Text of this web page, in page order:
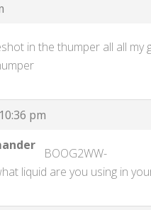
in the thumper all all my
pm
BOOG2WW-
liquid are you using in